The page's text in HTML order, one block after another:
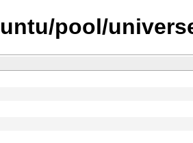
pool/